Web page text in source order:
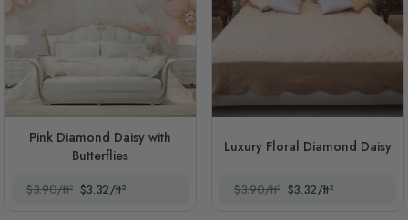
Pink Diamond Daisy with
Butterflies
$3.90/ft² $3.32/ft²
Luxury Floral Diamond Daisy
$3.90/ft² $3.32/ft²